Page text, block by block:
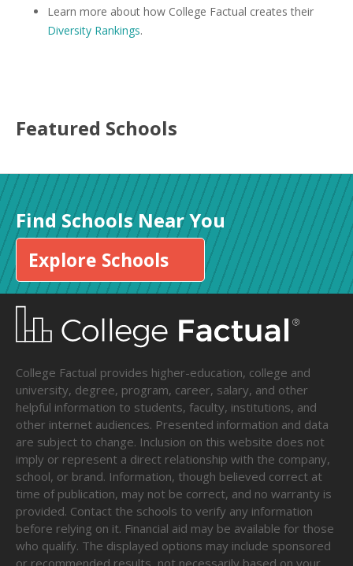
Learn more about how College Factual creates their
Diversity Rankings.
Featured Schools
Find Schools Near You
Explore Schools
College Factual provides higher-education, college and
university, degree, program, career, salary, and other
helpful information to students, faculty, institutions, and
other internet audiences. Presented information and data
are subject to change. Inclusion on this website does not
imply or represent a direct relationship with the company,
school, or brand. Information, though believed correct at
time of publication, may not be correct, and no warranty is
provided. Contact the schools to verify any information
before relying on it. Financial aid may be available for those
who qualify. The displayed options may include sponsored
or recommended results, not necessarily based on your